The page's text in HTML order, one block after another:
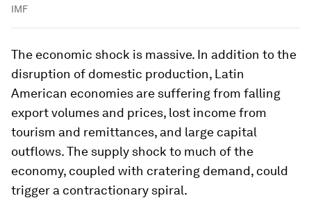
IMF
The economic shock is massive. In addition to the
disruption of domestic production, Latin
American economies are suffering from falling
export volumes and prices, lost income from
tourism and remittances, and large capital
outflows. The supply shock to much of the
economy, coupled with cratering demand, could
trigger a contractionary spiral.